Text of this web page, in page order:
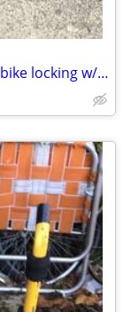
Thule 9001 raceway 2 bike trunk/hatch bike locking w/keys rack with ratcheting